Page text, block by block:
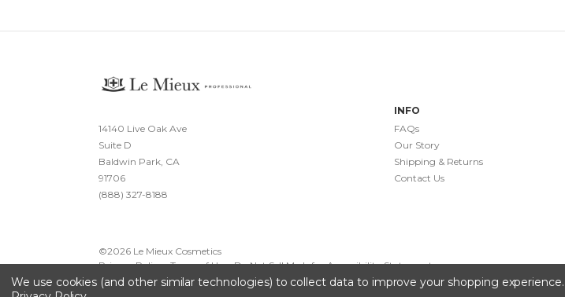
14140 Live Oak Ave
Suite D
Baldwin Park, CA
91706
(888) 327-8188
INFO
FAQs
Our Story
Shipping & Returns
Contact Us
©2026Le Mieux Cosmetics
Privacy Policy·Terms of Use·Do Not Sell My Info·Accessibility Statement
We use cookies (and other similar technologies) to collect data to improve your shopping experience.